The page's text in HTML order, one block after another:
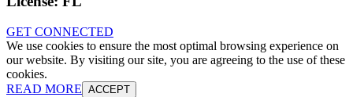
GET CONNECTED
We use cookies to ensure the most optimal browsing experience on
our website. By visiting our site, you are agreeing to the use of these
cookies.
READ MORE ACCEPT